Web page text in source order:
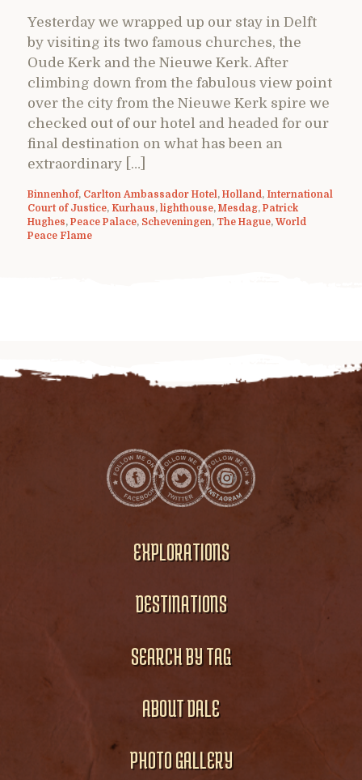
Yesterday we wrapped up our stay in Delft
by visiting its two famous churches, the
Oude Kerk and the Nieuwe Kerk. After
climbing down from the fabulous view point
over the city from the Nieuwe Kerk spire we
checked out of our hotel and headed for our
final destination on what has been an
extraordinary […]
Binnenhof, Carlton Ambassador Hotel , Holland , International
Court of Justice, Kurhaus, lighthouse, Mesdag, Patrick
Hughes, Peace Palace, Scheveningen, The Hague, World
Peace Flame
EXPLORATIONS
DESTINATIONS
SEARCH BY TAG
ABOUT DALE
PHOTO GALLERY